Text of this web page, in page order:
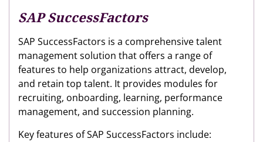
SAP SuccessFactors
SAP SuccessFactors is a comprehensive talent
management solution that offers a range of
features to help organizations attract, develop,
and retain top talent. It provides modules for
recruiting, onboarding, learning, performance
management, and succession planning.
Key features of SAP SuccessFactors include: